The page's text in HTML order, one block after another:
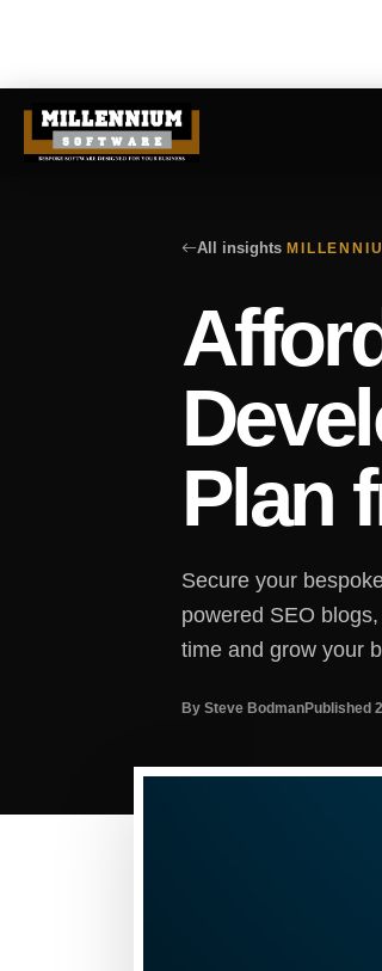
All insights
Plan
Secure your
powered SEO
time and grow your
By Steve BodmanPublished